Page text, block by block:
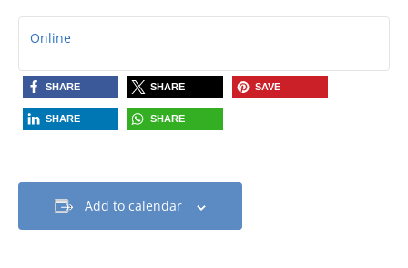
Online
SHARE SHARE SAVE
SHARE SHARE
Add to calendar